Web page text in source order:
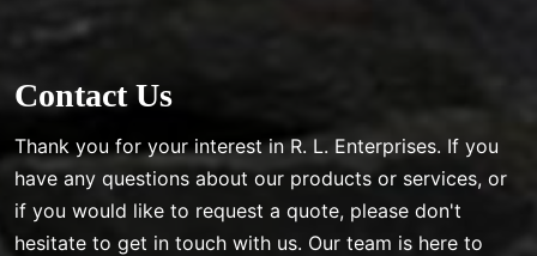
Contact Us
Thank you for your interest in R. L. Enterprises. If you
have any questions about our products or services, or
if you would like to request a quote, please don't
hesitate to get in touch with us. Our team is here to